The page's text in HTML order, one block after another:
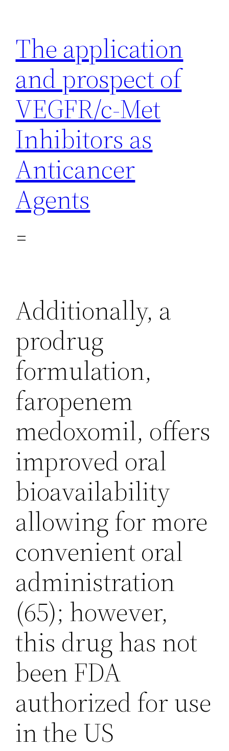
content
The application
and prospect of
VEGFR/c-Met
Inhibitors as
Anticancer
Agents
Additionally, a
prodrug
formulation,
faropenem
medoxomil, offers
improved oral
bioavailability
allowing for more
convenient oral
administration
(65); however,
this drug has not
been FDA
authorized for use
in the US